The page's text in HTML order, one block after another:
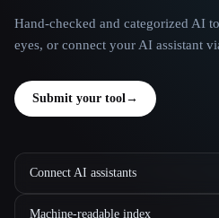
Hand-checked and categorized AI
eyes, or connect your AI assistant
Submit your tool→
Connect AI assistants
Machine-readable index